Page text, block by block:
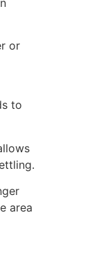
or
to
area